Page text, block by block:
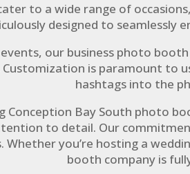
to a wide range of
designed to seamlessly
our business photo
is paramount to
hashtags into the
Conception Bay South photo
to detail. Our
Whether you’re hosting a
booth company is